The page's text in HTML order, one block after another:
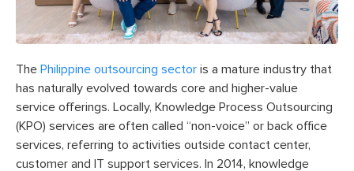
The Philippine outsourcing sector is a mature industry that
has naturally evolved towards core and higher-value
service offerings. Locally, Knowledge Process Outsourcing
(KPO) services are often called “non-voice” or back office
services, referring to activities outside contact center,
customer and IT support services. In 2014, knowledge